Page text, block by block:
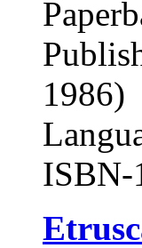
1986)
ISBN-